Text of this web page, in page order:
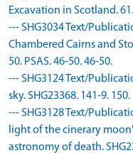
Excavation in Scotland.
--- SHG3034 Text/
Chambered Cairns and
50. PSAS. 46-50. 46-50.
--- SHG3124 Text/
sky. SHG23368. 141-9. 150.
--- SHG3128 Text/
light of the cinerary
astronomy of death.